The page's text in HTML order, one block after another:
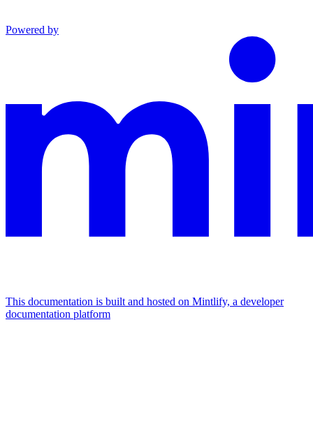
Powered by
This documentation is built and hosted on Mintlify, a developer
documentation platform